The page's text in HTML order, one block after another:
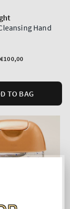
Hand
€100,00
TO BAG